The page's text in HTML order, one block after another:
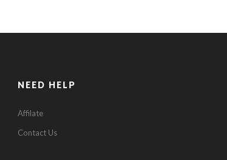
NEED HELP
Affilate
Contact Us